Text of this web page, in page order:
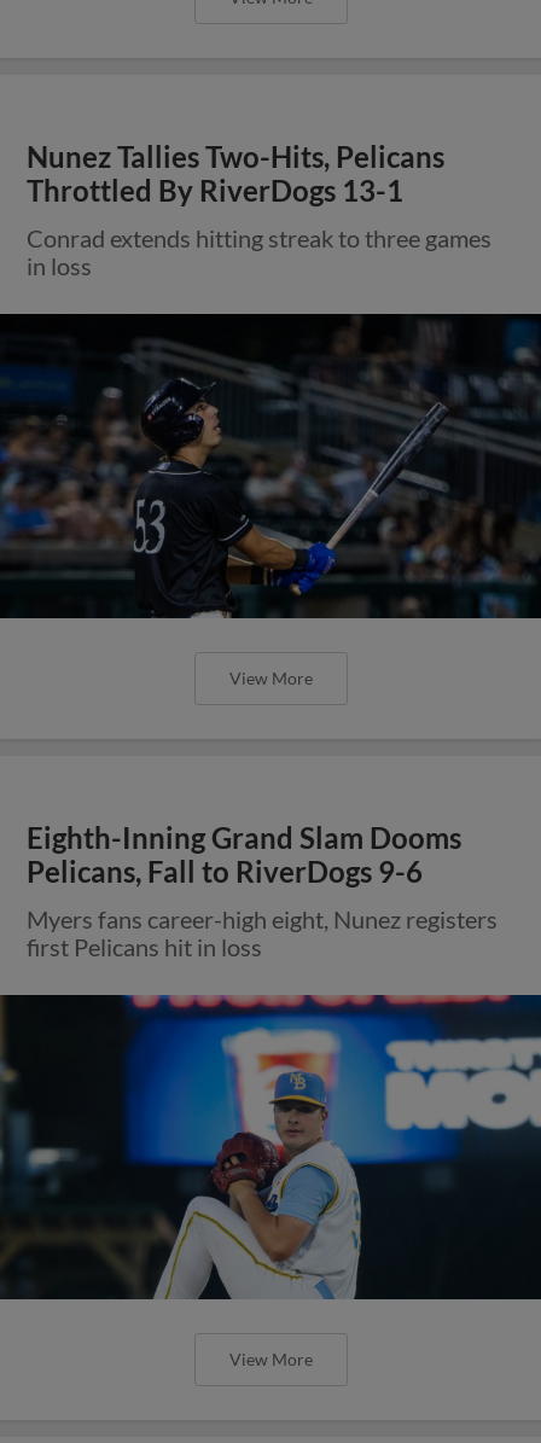
Nunez Tallies Two-Hits, Pelicans
Throttled By RiverDogs 13-1
Conrad extends hitting streak to three games
in loss
View More
Eighth-Inning Grand Slam Dooms
Pelicans, Fall to RiverDogs 9-6
Myers fans career-high eight, Nunez registers
first Pelicans hit in loss
View More